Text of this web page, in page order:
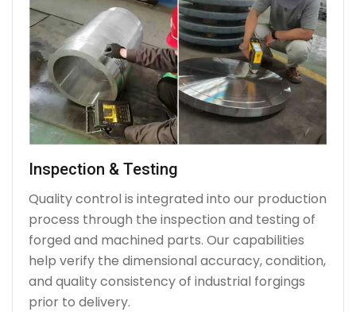
Inspection & Testing
Quality control is integrated into our production
process through the inspection and testing of
forged and machined parts. Our capabilities
help verify the dimensional accuracy, condition,
and quality consistency of industrial forgings
prior to delivery.